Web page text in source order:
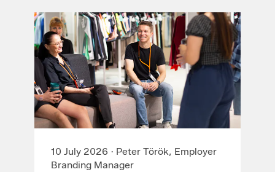
10 July 2026 · Peter Török, Employer
Branding Manager